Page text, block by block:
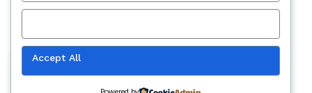
Our website uses cookies to improve
your experience. Learn more about
Accept
Accept All